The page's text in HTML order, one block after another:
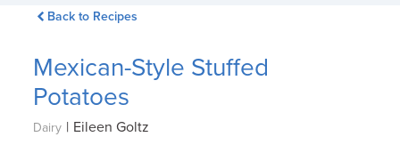
Back to Recipes
Mexican-Style Stuffed
Potatoes
Dairy | Eileen Goltz